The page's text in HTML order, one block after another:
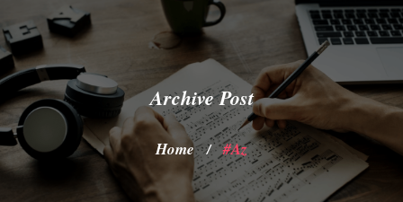
Archive Post
Home / #az